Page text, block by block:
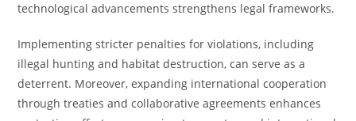
technological advancements strengthens legal frameworks.
Implementing stricter penalties for violations, including
illegal hunting and habitat destruction, can serve as a
deterrent. Moreover, expanding international cooperation
through treaties and collaborative agreements enhances